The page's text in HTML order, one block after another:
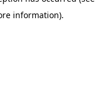
information).